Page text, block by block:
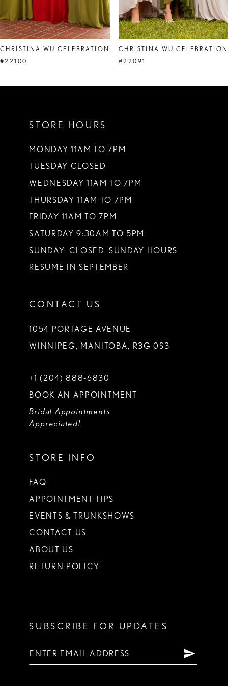
8
CHRISTINA WU CELEBRATION
#22100
CHRISTINA WU CELEBRATION
#22091
STORE HOURS
MONDAY 11AM TO 7PM
TUESDAY CLOSED
WEDNESDAY 11AM TO 7PM
THURSDAY 11AM TO 7PM
FRIDAY 11AM TO 7PM
SATURDAY 9:30AM TO 5PM
SUNDAY: CLOSED. SUNDAY HOURS
RESUME IN SEPTEMBER
CONTACT US
1054 PORTAGE AVENUE
WINNIPEG, MANITOBA, R3G 0S3
+1 (204) 888‑6830
BOOK AN APPOINTMENT
Bridal Appointments
Appreciated!
STORE INFO
FAQ
APPOINTMENT TIPS
EVENTS & TRUNKSHOWS
CONTACT US
ABOUT US
RETURN POLICY
SUBSCRIBE FOR UPDATES